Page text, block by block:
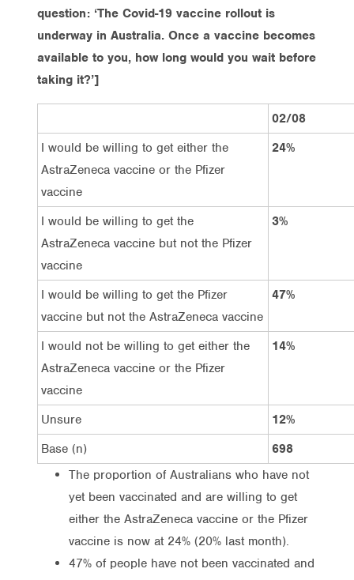
question: ‘The Covid-19 vaccine rollout is
underway in Australia. Once a vaccine becomes
available to you, how long would you wait before
taking it?’]
02/08
I would be willing to get either the
AstraZeneca vaccine or the Pfizer
vaccine
24%
I would be willing to get the
AstraZeneca vaccine but not the Pfizer
vaccine
3%
I would be willing to get the Pfizer
vaccine but not the AstraZeneca vaccine
47%
I would not be willing to get either the
AstraZeneca vaccine or the Pfizer
vaccine
14%
Unsure
12%
Base (n)
698
The proportion of Australians who have not
yet been vaccinated and are willing to get
either the AstraZeneca vaccine or the Pfizer
vaccine is now at 24% (20% last month).
47% of people have not been vaccinated and